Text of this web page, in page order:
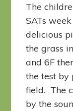
The
SATs
delicious
the grass
and 6F
the test by
field. The
by the